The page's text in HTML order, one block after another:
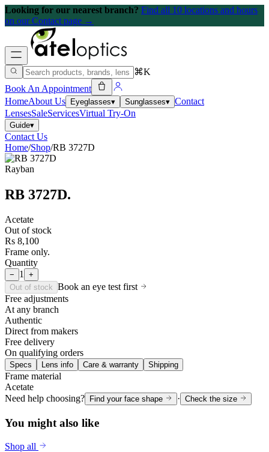
Looking for our nearest branch? Find all 10 locations and hours
on our Contact page →
⌘K
Book An Appointment
HomeAbout Us Eyeglasses▾ Sunglasses▾ Contact
LensesSaleServicesVirtual Try-On
Guide▾
Contact Us
Home/Shop/RB 3727D
Rayban
RB 3727D.
Acetate
Out of stock
Rs 8,100
Frame only.
Quantity
− 1 +
Out of stock Book an eye test first
Free adjustments
At any branch
Authentic
Direct from makers
Free delivery
On qualifying orders
Specs Lens info Care & warranty Shipping
Frame material
Acetate
Need help choosing?
Find your face shape · Check the size
You might also like
Shop all